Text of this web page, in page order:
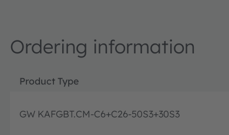
Ordering information
Product Type
GW KAFGBT.CM-C6+C26-50S3+30S3